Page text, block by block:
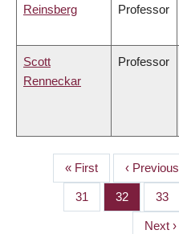
Reinsberg
Professor
Scott
Renneckar
Professor
PAGINATION
First
page
« First
Previous
page
‹ Previous
Page
31 Page
32 Page
33
Next
Next ›